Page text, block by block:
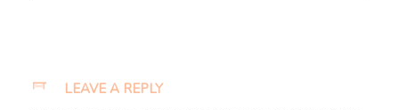
LEAVE A REPLY